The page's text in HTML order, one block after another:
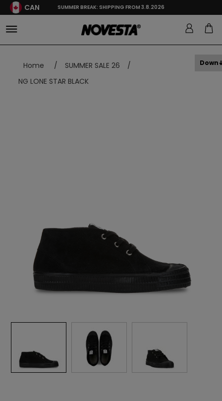
CAN SUMMER BREAK: SHIPPING FROM 3.8.2026
Home / SUMMER SALE 26
/
NG LONE STAR BLACK
Down